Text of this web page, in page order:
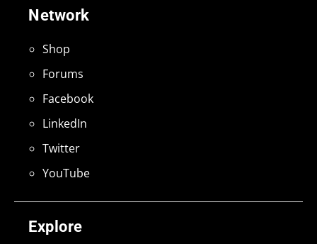
Explore
Network
Shop
Forums
Facebook
LinkedIn
Twitter
YouTube